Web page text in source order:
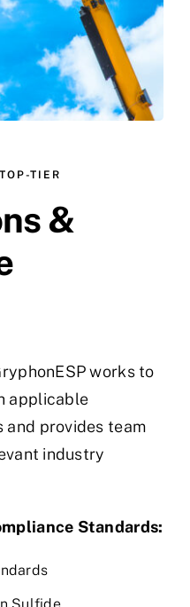
TIER
&
works to
applicable
provides team
industry
Standards: